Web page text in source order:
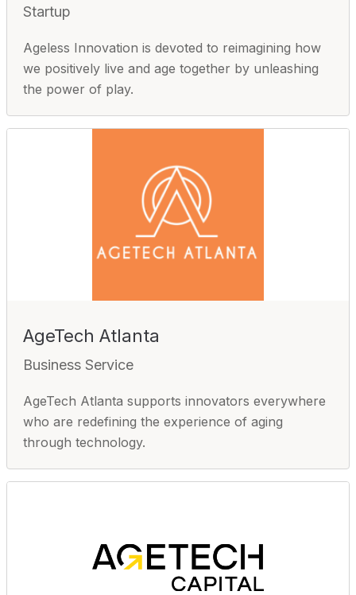
Startup
Ageless Innovation is devoted to reimagining how
we positively live and age together by unleashing
the power of play.
AgeTech Atlanta
Business Service
AgeTech Atlanta supports innovators everywhere
who are redefining the experience of aging
through technology.